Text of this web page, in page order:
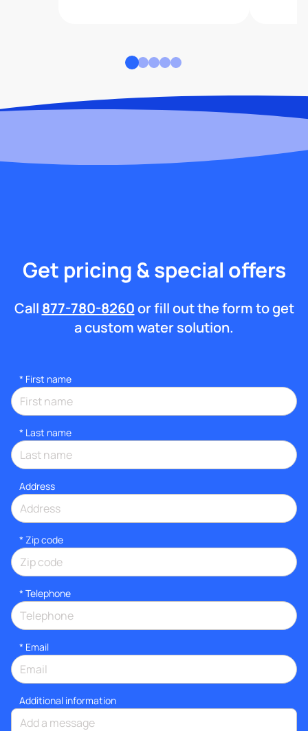
Get pricing & special offers
Call 877-780-8260or fill out the form to get
a custom water solution.
* First name
* Last name
Address
* Zip code
* Telephone
* Email
Additional information